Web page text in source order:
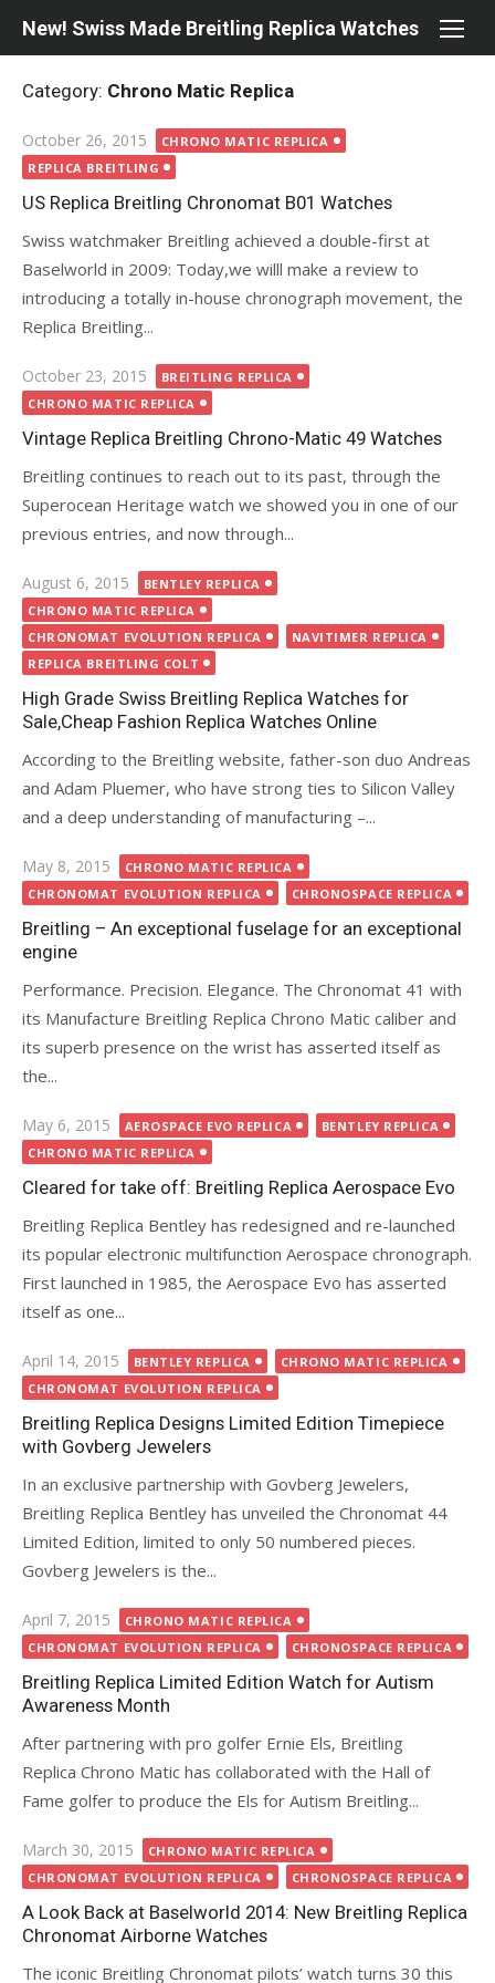
New! Swiss Made Breitling Replica Watches
Category: Chrono Matic Replica
Posted
on
October 26, 2015
CHRONO MATIC REPLICA
REPLICA BREITLING
US Replica Breitling Chronomat B01 Watches
Swiss watchmaker Breitling achieved a double-first at
Baselworld in 2009: Today,we willl make a review to
introducing a totally in-house chronograph movement, the
Replica Breitling...
Posted
on
October 23, 2015
BREITLING REPLICA
CHRONO MATIC REPLICA
Vintage Replica Breitling Chrono-Matic 49 Watches
Breitling continues to reach out to its past, through the
Superocean Heritage watch we showed you in one of our
previous entries, and now through...
Posted
on
August 6, 2015
BENTLEY REPLICA
CHRONO MATIC REPLICA
CHRONOMAT EVOLUTION REPLICA
NAVITIMER REPLICA
REPLICA BREITLING COLT
High Grade Swiss Breitling Replica Watches for
Sale,Cheap Fashion Replica Watches Online
According to the Breitling website, father-son duo Andreas
and Adam Pluemer, who have strong ties to Silicon Valley
and a deep understanding of manufacturing –...
Posted
on
May 8, 2015
CHRONO MATIC REPLICA
CHRONOMAT EVOLUTION REPLICA
CHRONOSPACE REPLICA
Breitling – An exceptional fuselage for an exceptional
engine
Performance. Precision. Elegance. The Chronomat 41 with
its Manufacture Breitling Replica Chrono Matic caliber and
its superb presence on the wrist has asserted itself as
the...
Posted
on
May 6, 2015 AEROSPACE EVO REPLICA
BENTLEY REPLICA
CHRONO MATIC REPLICA
Cleared for take off: Breitling Replica Aerospace Evo
Breitling Replica Bentley has redesigned and re-launched
its popular electronic multifunction Aerospace chronograph.
First launched in 1985, the Aerospace Evo has asserted
itself as one...
Posted
on
April 14, 2015 BENTLEY REPLICA
CHRONO MATIC REPLICA
CHRONOMAT EVOLUTION REPLICA
Breitling Replica Designs Limited Edition Timepiece
with Govberg Jewelers
In an exclusive partnership with Govberg Jewelers,
Breitling Replica Bentley has unveiled the Chronomat 44
Limited Edition, limited to only 50 numbered pieces.
Govberg Jewelers is the...
Posted
on
April 7, 2015
CHRONO MATIC REPLICA
CHRONOMAT EVOLUTION REPLICA
CHRONOSPACE REPLICA
Breitling Replica Limited Edition Watch for Autism
Awareness Month
After partnering with pro golfer Ernie Els, Breitling
Replica Chrono Matic has collaborated with the Hall of
Fame golfer to produce the Els for Autism Breitling...
Posted
on
March 30, 2015
CHRONO MATIC REPLICA
CHRONOMAT EVOLUTION REPLICA
CHRONOSPACE REPLICA
A Look Back at Baselworld 2014: New Breitling Replica
Chronomat Airborne Watches
The iconic Breitling Chronomat pilots’ watch turns 30 this